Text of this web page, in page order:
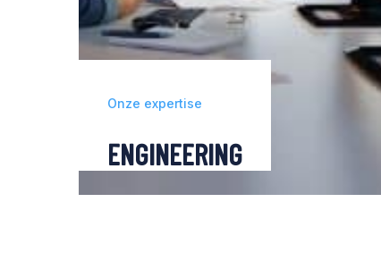
Onze expertise
ENGINEERING